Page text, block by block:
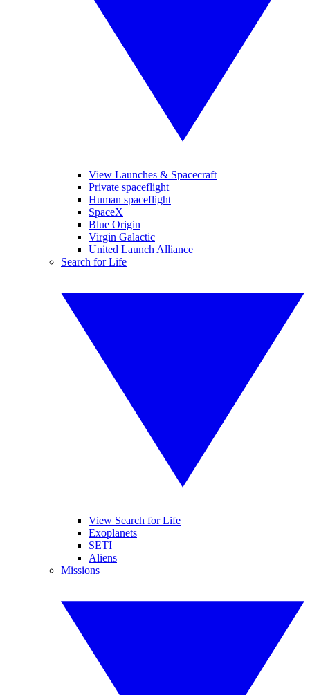
View Launches & Spacecraft
Private spaceflight
Human spaceflight
SpaceX
Blue Origin
Virgin Galactic
United Launch Alliance
Search for Life
View Search for Life
Exoplanets
SETI
Aliens
Missions